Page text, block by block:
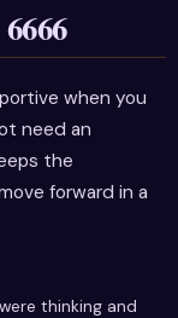
when you
need an
the
forward in a
thinking and